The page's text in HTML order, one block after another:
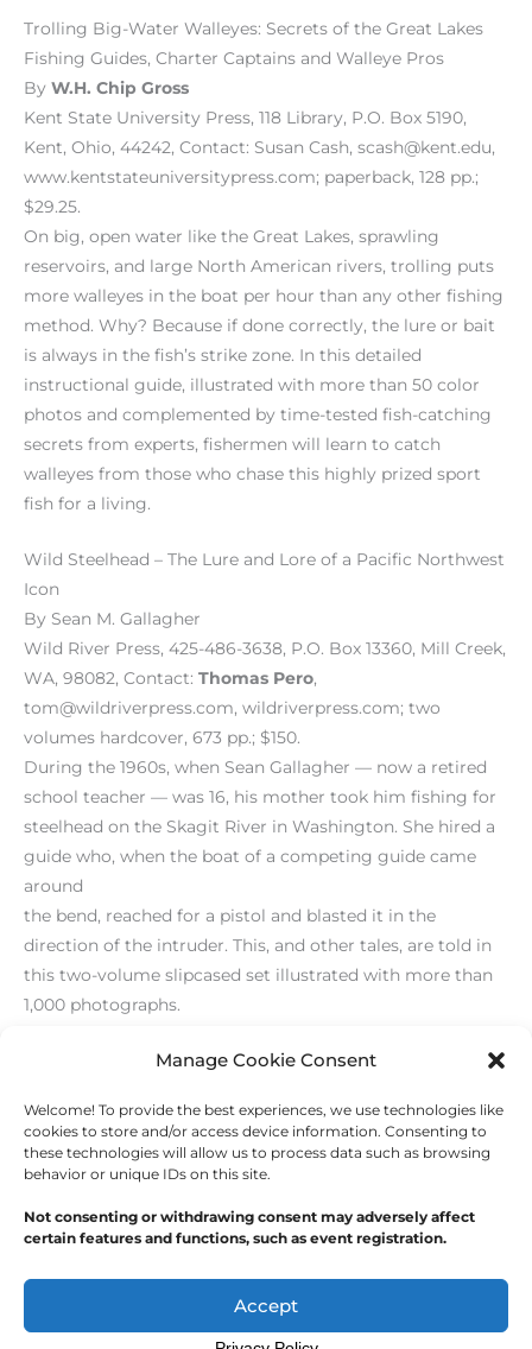
Manage Cookie Consent
Welcome! To provide the best experiences, we use technologies like
cookies to store and/or access device information. Consenting to
these technologies will allow us to process data such as browsing
behavior or unique IDs on this site.
Not consenting or withdrawing consent may adversely affect
certain features and functions, such as event registration.
Accept
Trolling Big-Water Walleyes: Secrets of the Great Lakes
Fishing Guides, Charter Captains and Walleye Pros
By W.H. Chip Gross
Kent State University Press, 118 Library, P.O. Box 5190,
Kent, Ohio, 44242, Contact: Susan Cash, scash@kent.edu,
www.kentstateuniversitypress.com; paperback, 128 pp.;
$29.25.
On big, open water like the Great Lakes, sprawling
reservoirs, and large North American rivers, trolling puts
more walleyes in the boat per hour than any other fishing
method. Why? Because if done correctly, the lure or bait
is always in the fish’s strike zone. In this detailed
instructional guide, illustrated with more than 50 color
photos and complemented by time-tested fish-catching
secrets from experts, fishermen will learn to catch
walleyes from those who chase this highly prized sport
fish for a living.
Wild Steelhead – The Lure and Lore of a Pacific Northwest
Icon
By Sean M. Gallagher
Wild River Press, 425-486-3638, P.O. Box 13360, Mill Creek,
WA, 98082, Contact: Thomas Pero,
tom@wildriverpress.com, wildriverpress.com; two
volumes hardcover, 673 pp.; $150.
During the 1960s, when Sean Gallagher — now a retired
school teacher — was 16, his mother took him fishing for
steelhead on the Skagit River in Washington. She hired a
guide who, when the boat of a competing guide came
around
the bend, reached for a pistol and blasted it in the
direction of the intruder. This, and other tales, are told in
this two-volume slipcased set illustrated with more than
1,000 photographs.
←Previous Post Next Post→
America